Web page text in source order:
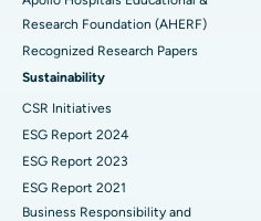
Find Psychologist
Find General Surgeon
Best Hospital in Unit-15,
Best Hospital in Seepat Road,
Best Hospital in Ellisbridge,
Best Hospital in New Delhi
Best Hospital in DRDO,
Uterine Artery Embolization
Ovarian Cystectomy
Breast Cancer Surgery
Brachytherapy
Colonoscopy
Research Foundation (AHERF)
Recognized Research Papers
Sustainability
CSR Initiatives
ESG Report 2024
ESG Report 2023
ESG Report 2021
Business Responsibility and